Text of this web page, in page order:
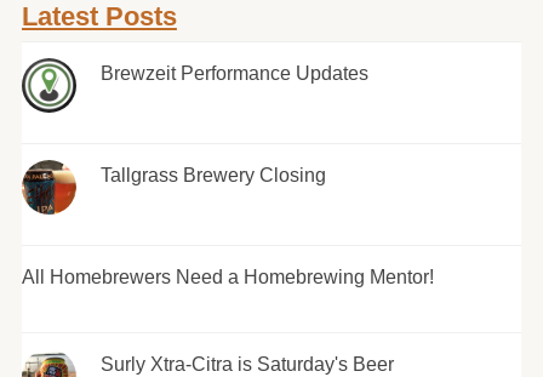
Latest Posts
Brewzeit Performance Updates
Tallgrass Brewery Closing
All Homebrewers Need a Homebrewing Mentor!
Surly Xtra-Citra is Saturday's Beer